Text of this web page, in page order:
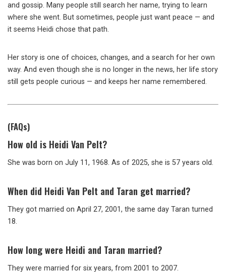
and gossip. Many people still search her name, trying to learn
where she went. But sometimes, people just want peace — and
it seems Heidi chose that path.
Her story is one of choices, changes, and a search for her own
way. And even though she is no longer in the news, her life story
still gets people curious — and keeps her name remembered.
(FAQs)
How old is Heidi Van Pelt?
She was born on July 11, 1968. As of 2025, she is 57 years old.
When did Heidi Van Pelt and Taran get married?
They got married on April 27, 2001, the same day Taran turned
18.
How long were Heidi and Taran married?
They were married for six years, from 2001 to 2007.